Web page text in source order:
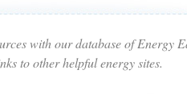
with our database of Energy
to other helpful energy sites.